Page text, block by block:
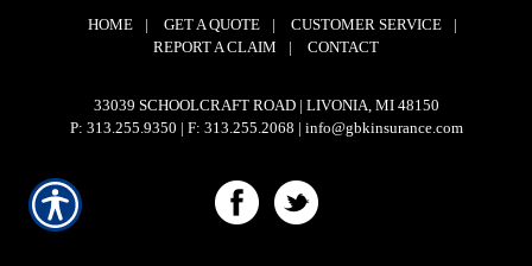
HOME | GET A QUOTE | CUSTOMER SERVICE
|
REPORT A CLAIM
| CONTACT
33039 SCHOOLCRAFT ROAD | LIVONIA, MI 48150
P: 313.255.9350 | F: 313.255.2068 | info@gbkinsurance.com